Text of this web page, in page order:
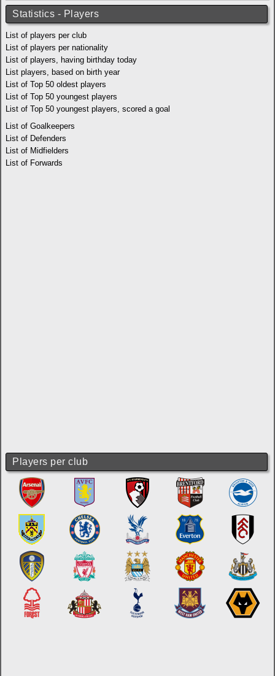
Statistics - Players
List of players per club
List of players per nationality
List of players, having birthday today
List players, based on birth year
List of Top 50 oldest players
List of Top 50 youngest players
List of Top 50 youngest players, scored a goal
List of Goalkeepers
List of Defenders
List of Midfielders
List of Forwards
Players per club